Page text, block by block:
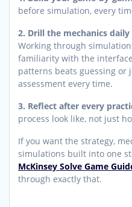
before simulation, every
2. Drill the mechanics
Working through
familiarity with the
patterns beats guessing or
assessment every time.
3. Reflect after every
process look like, not just
If you want the strategy,
simulations built into one
McKinsey Solve Game
through exactly that.